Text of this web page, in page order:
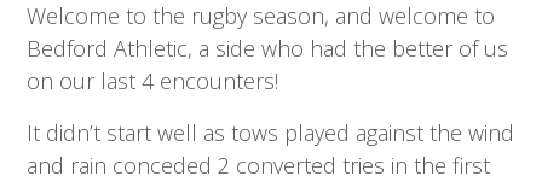
Welcome to the rugby season, and welcome to
Bedford Athletic, a side who had the better of us
on our last 4 encounters!
It didn’t start well as tows played against the wind
and rain conceded 2 converted tries in the first